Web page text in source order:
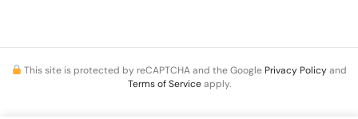
This site is protected by reCAPTCHA and the Google Privacy Policyand
Terms of Serviceapply.